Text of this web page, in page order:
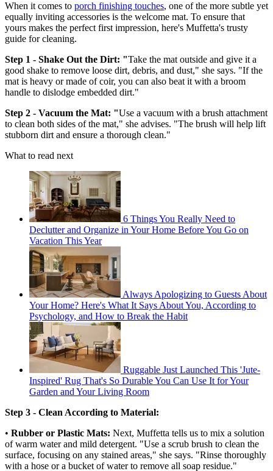
When it comes to porch finishing touches, one of the more subtle yet
equally inviting accessories is the welcome mat. To ensure that
yours makes the perfect first impression, here's Muffetta's trusty
guide for cleaning.
Step 1 - Shake Out the Dirt: "Take the mat outside and give it a
good shake to remove loose dirt, debris, and dust," she says. "If the
mat is heavy or made of coir, you can also beat it with a broom
handle to dislodge embedded dirt."
Step 2 - Vacuum the Mat: "Use a vacuum with a brush attachment
to clean both sides of the mat," she advises. "The brush will help lift
stubborn dirt and ensure a thorough clean."
What to read next
6 Things You Really Need to
Declutter and Organize in Your Home Before You Go on
Vacation This Year
Always Apologizing to Guests About
Your Home? Here's What It Says About You, According to
Psychology, and How to Break the Habit
Ruggable Just Launched This 'Jute-
Inspired' Rug That's So Durable You Can Use It for Your
Garden and Your Living Room
Step 3 - Clean According to Material:
• Rubber or Plastic Mats: Next, Muffetta tells us to mix a solution
of warm water and mild detergent. "Use a scrub brush to clean the
surface, focusing on any stained areas," she says. "Rinse thoroughly
with a hose or a bucket of water to remove all soap residue."